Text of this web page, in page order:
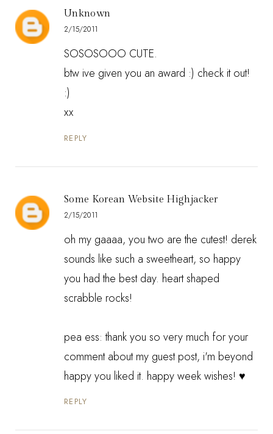
Unknown
2/15/2011
SOSOSOOO CUTE.
btw ive given you an award :) check it out!
:)
xx
REPLY
Some Korean Website Highjacker
2/15/2011
oh my gaaaa, you two are the cutest! derek
sounds like such a sweetheart, so happy
you had the best day. heart shaped
scrabble rocks!
pea ess: thank you so very much for your
comment about my guest post, i'm beyond
happy you liked it. happy week wishes! ♥
REPLY